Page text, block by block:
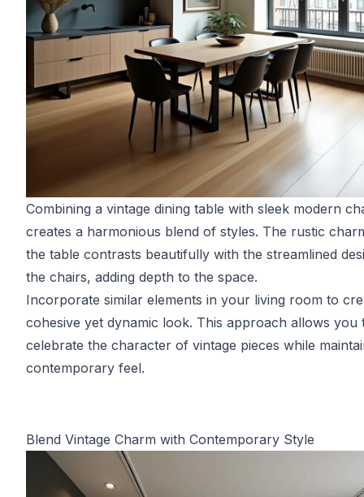
Combining a vintage dining table with sleek modern
creates a harmonious blend of styles. The rustic
the table contrasts beautifully with the streamlined
the chairs, adding depth to the space.
Incorporate similar elements in your living room to
cohesive yet dynamic look. This approach allows you
celebrate the character of vintage pieces while
contemporary feel.
Blend Vintage Charm with Contemporary Style